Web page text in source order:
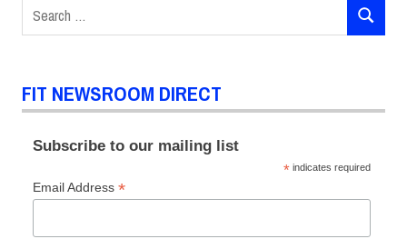
for:
SEARCH
FIT NEWSROOM DIRECT
Subscribe to our mailing list
* indicates required
Email Address *